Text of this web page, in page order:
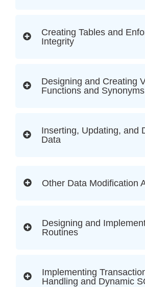
Creating Tables and
Integrity
Designing and Creating
Functions and Synonyms
Inserting, Updating, and
Data
Other Data Modification
Designing and
Routines
Implementing
Handling and Dynamic